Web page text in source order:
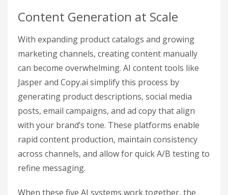
Content Generation at Scale
With expanding product catalogs and growing
marketing channels, creating content manually
can become overwhelming. AI content tools like
Jasper and Copy.ai simplify this process by
generating product descriptions, social media
posts, email campaigns, and ad copy that align
with your brand’s tone. These platforms enable
rapid content production, maintain consistency
across channels, and allow for quick A/B testing to
refine messaging.
When these five AI systems work together, the